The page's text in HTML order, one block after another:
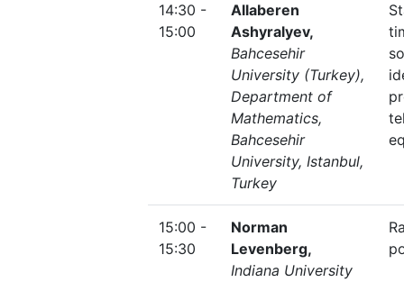
14:30 -
15:00
Allaberen
Ashyralyev,
Bahcesehir
University (Turkey),
Department of
Mathematics,
Bahcesehir
University, Istanbul,
Turkey
15:00 -
15:30
Norman
Levenberg,
Indiana University